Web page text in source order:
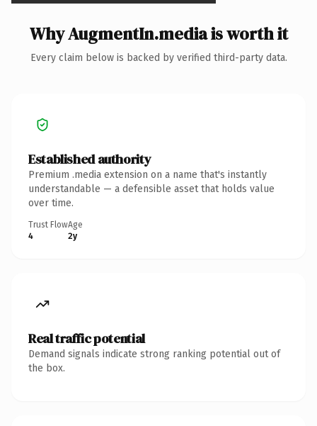
Why AugmentIn.media is worth it
Every claim below is backed by verified third-party data.
Established authority
Premium .media extension on a name that's instantly
understandable — a defensible asset that holds value
over time.
Trust Flow
4
Age
2y
Real traffic potential
Demand signals indicate strong ranking potential out of
the box.